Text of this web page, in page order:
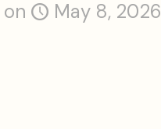
on May 8, 2026